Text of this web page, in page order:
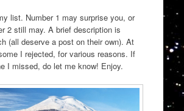
list. Number 1 may surprise you, or
2 still may. A brief description is
(all deserve a post on their own). At
I rejected, for various reasons. If
I missed, do let me know! Enjoy.